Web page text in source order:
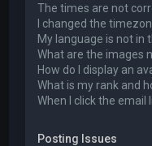
The times are not
I changed the
My language is not in
What are the images
How do I display an
What is my rank and
When I click the email
Posting Issues